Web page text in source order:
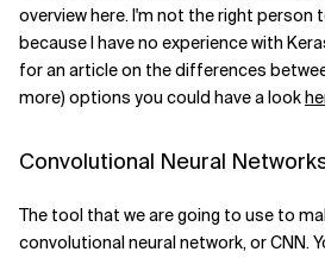
Related Topics
overview here. I'm not the right person
because I have no experience with
for an article on the differences
more) options you could have a look
Convolutional Neural
The tool that we are going to use to
convolutional neural network, or CNN.